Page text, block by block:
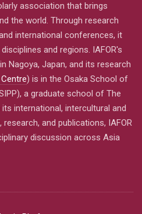
association that brings
the world. Through research
international conferences, it
and regions. IAFOR's
Nagoya, Japan, and its research
) is in the Osaka School of
a graduate school of The
international, intercultural and
and publications, IAFOR
discussion across Asia